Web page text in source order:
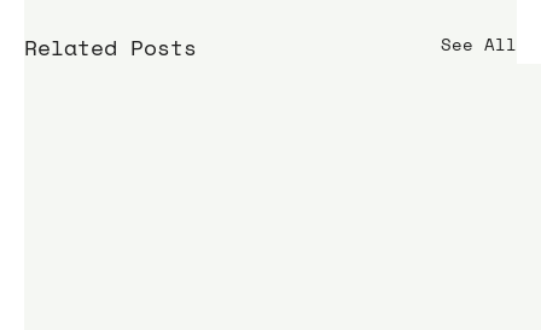
Related Posts See All